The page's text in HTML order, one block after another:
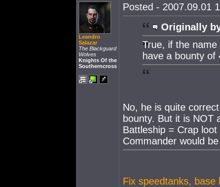
Leandro
Salazar
The Blackguard
Wolves
Knights Of the
Southerncross
Posted - 2007.09.01
Originally
True, if the
have a bounty of
No, he is quite
bounty. But it is NOT
Battleship = Crap
Commander would
Fix speedtanks, base